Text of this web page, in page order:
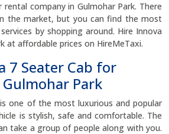
company in Gulmohar Park. There
the market, but you can find the most
by shopping around. Hire Innova
at affordable prices on HireMeTaxi.
7 Seater Cab for
Park
one of the most luxurious and popular
is stylish, safe and comfortable. The
take a group of people along with you.